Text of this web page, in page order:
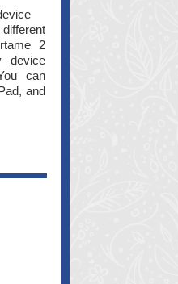
2
device
can
and